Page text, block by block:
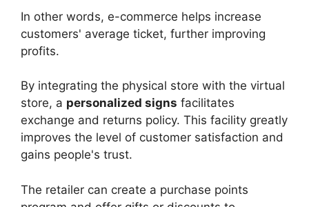
In other words, e-commerce helps increase
customers' average ticket, further improving
profits.
By integrating the physical store with the virtual
store, a personalized signs facilitates
exchange and returns policy. This facility greatly
improves the level of customer satisfaction and
gains people's trust.
The retailer can create a purchase points